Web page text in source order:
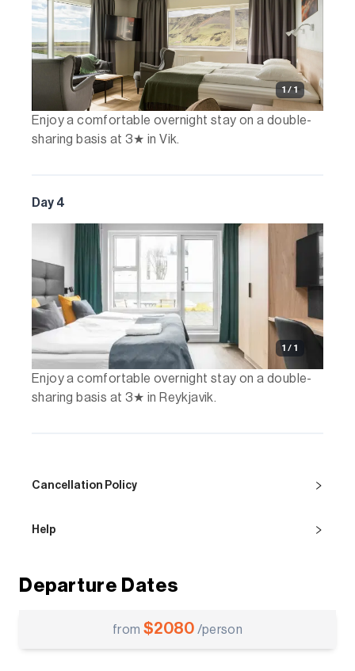
1 / 1
Enjoy a comfortable overnight stay on a double-
sharing basis at 3★ in Vik.
Day 4
1 / 1
Enjoy a comfortable overnight stay on a double-
sharing basis at 3★ in Reykjavik.
Cancellation Policy
Help
Departure Dates
from $2080 /person